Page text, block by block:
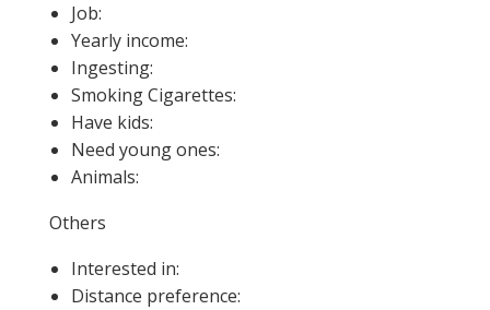
Job:
Yearly income:
Ingesting:
Smoking Cigarettes:
Have kids:
Need young ones:
Animals:
Others
Interested in:
Distance preference: